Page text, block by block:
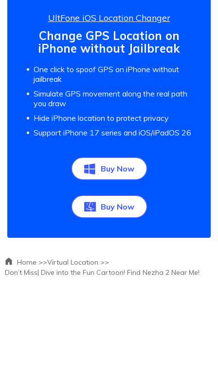
UltFone iOS Location Changer
Change GPS Location on
iPhone without Jailbreak
One click to spoof GPS on iPhone without
jailbreak
Simulate GPS movement along the real path
you draw
Hide iPhone location to protect privacy
Support iPhone 17 series and iOS/iPadOS 26
Buy Now
Buy Now
Home >>Virtual Location >>
Don’t Miss| Dive into the Fun Cartoon! Find Nezha 2 Near Me!